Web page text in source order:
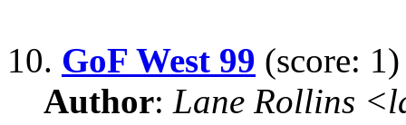
10. GoF West 99 (score: 1)
Author: Lane Rollins